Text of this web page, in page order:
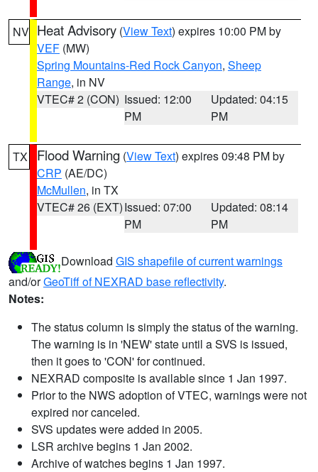
NV Heat Advisory (View Text) expires 10:00 PM by
VEF (MW)
Spring Mountains-Red Rock Canyon, Sheep
Range, in NV
VTEC# 2 (CON) Issued: 12:00
PM
Updated: 04:15
PM
TX Flood Warning (View Text) expires 09:48 PM by
CRP (AE/DC)
McMullen, in TX
VTEC# 26 (EXT)Issued: 07:00
PM
Updated: 08:14
PM
Download GIS shapefile of current warnings
and/orGeoTiff of NEXRAD base reflectivity.
Notes:
The status column is simply the status of the warning.
The warning is in 'NEW' state until a SVS is issued,
then it goes to 'CON' for continued.
NEXRAD composite is available since 1 Jan 1997.
Prior to the NWS adoption of VTEC, warnings were not
expired nor canceled.
SVS updates were added in 2005.
LSR archive begins 1 Jan 2002.
Archive of watches begins 1 Jan 1997.